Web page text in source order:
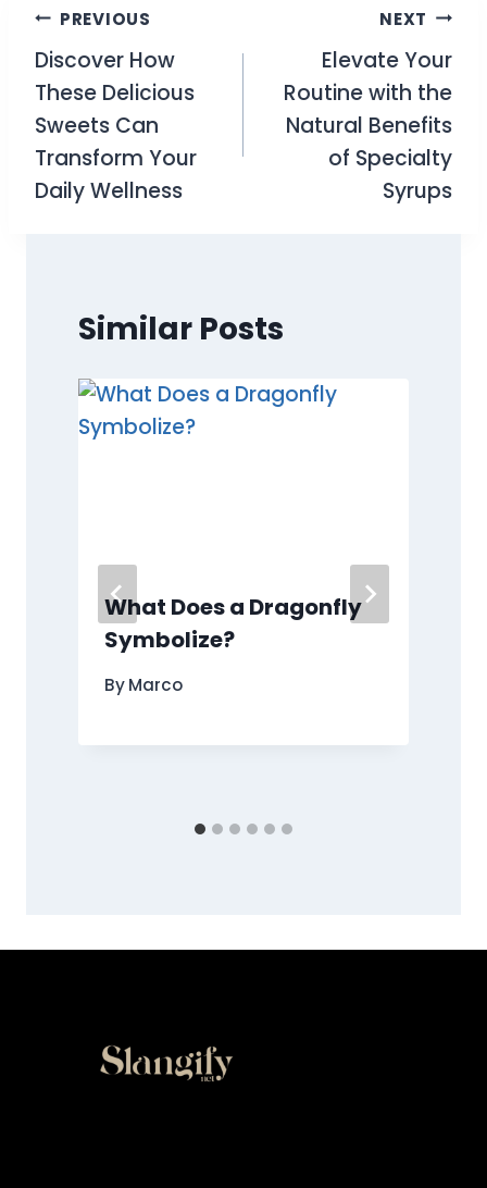
Post
navigation
PREVIOUS
Discover How
These Delicious
Sweets Can
Transform Your
Daily Wellness
NEXT
Elevate Your
Routine with the
Natural Benefits
of Specialty
Syrups
Similar Posts
What Does a Dragonfly
Symbolize?
ByMarco